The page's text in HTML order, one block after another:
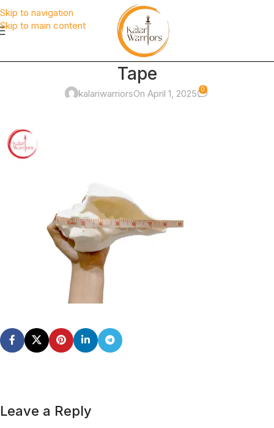
Skip to navigation
Skip to main content
Tape
kalariwarriorsOn April 1, 2025 0
Leave a Reply